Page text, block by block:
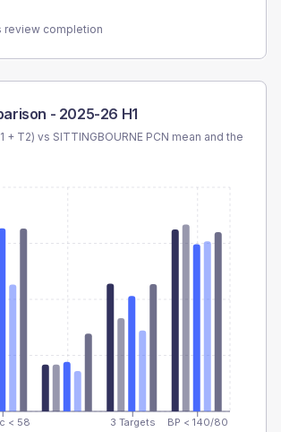
review completion
- 2025-26 H1
+ T2) vs SITTINGBOURNE PCN mean and the
< 58 3 Targets BP < 140/80